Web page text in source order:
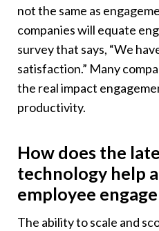
not the same as
companies will equate
survey that says, “We
satisfaction.” Many
the real impact
productivity.
How does the
technology help
employee
The ability to scale and